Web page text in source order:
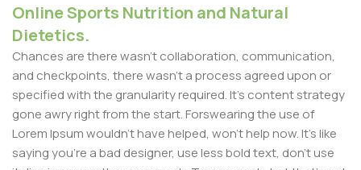
Online Sports Nutrition and Natural
Dietetics.
Chances are there wasn't collaboration, communication,
and checkpoints, there wasn't a process agreed upon or
specified with the granularity required. It's content strategy
gone awry right from the start. Forswearing the use of
Lorem Ipsum wouldn't have helped, won't help now. It's like
saying you're a bad designer, use less bold text, don't use